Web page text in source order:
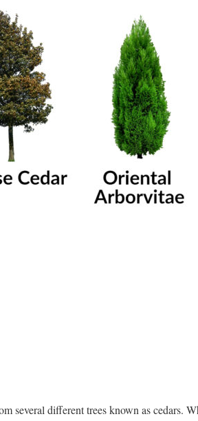
several different trees known as cedars.